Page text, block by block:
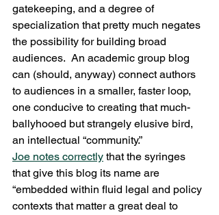
gatekeeping, and a degree of
specialization that pretty much negates
the possibility for building broad
audiences.  An academic group blog
can (should, anyway) connect authors
to audiences in a smaller, faster loop,
one conducive to creating that much-
ballyhooed but strangely elusive bird,
an intellectual “community.”
Joe notes correctly that the syringes
that give this blog its name are
“embedded within fluid legal and policy
contexts that matter a great deal to